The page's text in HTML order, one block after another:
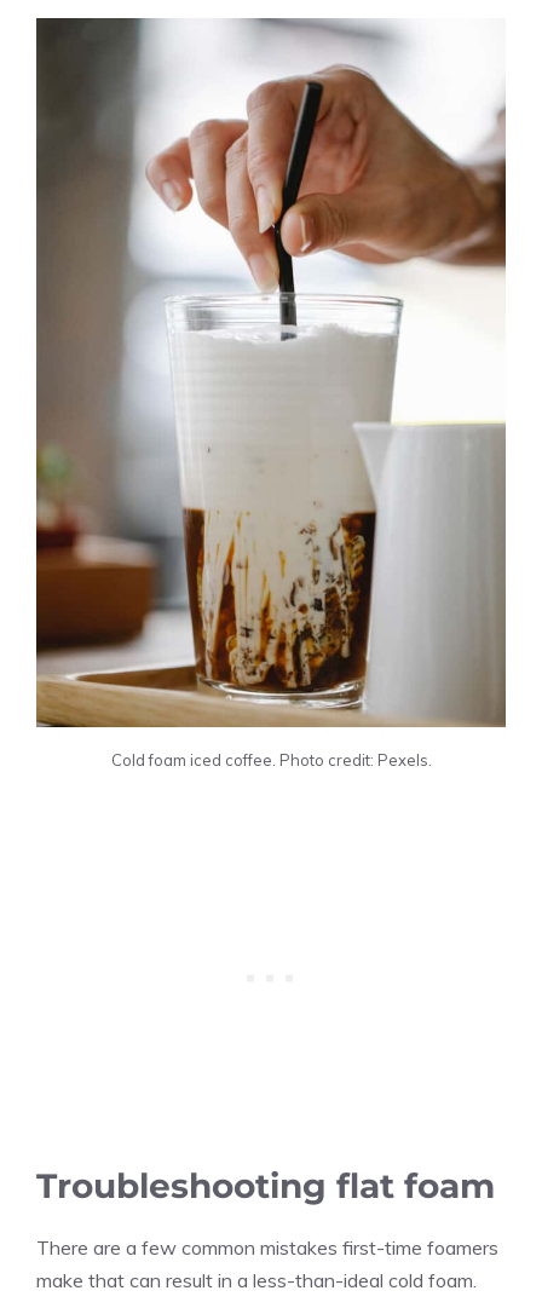
Cold foam iced coffee. Photo credit: Pexels.
Troubleshooting flat foam
There are a few common mistakes first-time foamers
make that can result in a less-than-ideal cold foam.